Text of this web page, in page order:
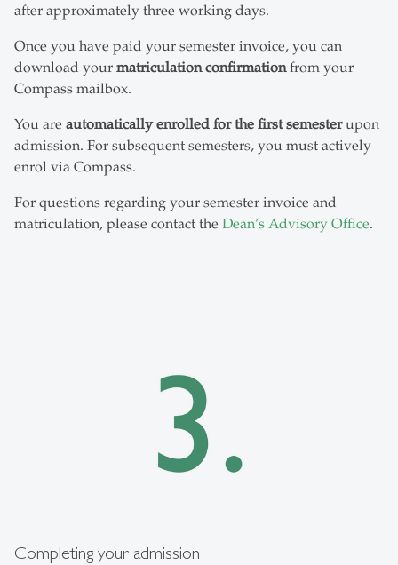
after approximately three working days.
Once you have paid your semester invoice, you can
download your matriculation confirmationfrom your
Compass mailbox.
You are automatically enrolled for the first semesterupon
admission. For subsequent semesters, you must actively
enrol via Compass.
For questions regarding your semester invoice and
matriculation, please contact the Dean’s Advisory Office.
Completing your admission